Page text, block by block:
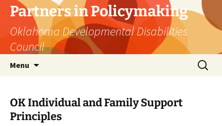
Skip
content
Partners in Policymaking
Oklahoma Developmental Disabilities
Council
Menu
Search
for:
OK Individual and Family Support
Principles